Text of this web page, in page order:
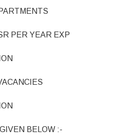
PER YEAR EXP
BELOW :-